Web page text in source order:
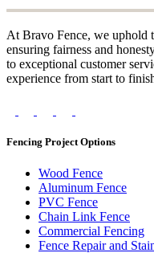
At Bravo Fence, we uphold
ensuring fairness and
to exceptional customer
experience from start to
Fencing Project Options
Wood Fence
Aluminum Fence
PVC Fence
Chain Link Fence
Commercial Fencing
Fence Repair and